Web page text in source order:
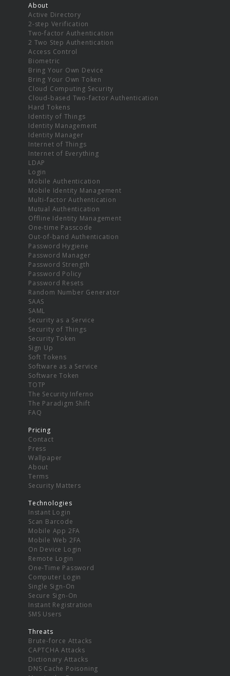
About
Active Directory
2-step Verification
Two-factor Authentication
2 Two Step Authentication
Access Control
Biometric
Bring Your Own Device
Bring Your Own Token
Cloud Computing Security
Cloud-based Two-factor Authentication
Hard Tokens
Identity of Things
Identity Management
Identity Manager
Internet of Things
Internet of Everything
LDAP
Login
Mobile Authentication
Mobile Identity Management
Multi-factor Authentication
Mutual Authentication
Offline Identity Management
One-time Passcode
Out-of-band Authentication
Password Hygiene
Password Manager
Password Strength
Password Policy
Password Resets
Random Number Generator
SAAS
SAML
Security as a Service
Security of Things
Security Token
Sign Up
Soft Tokens
Software as a Service
Software Token
TOTP
The Security Inferno
The Paradigm Shift
FAQ
Pricing
Contact
Press
Wallpaper
About
Terms
Security Matters
Technologies
Instant Login
Scan Barcode
Mobile App 2FA
Mobile Web 2FA
On Device Login
Remote Login
One-Time Password
Computer Login
Single Sign-On
Secure Sign-On
Instant Registration
SMS Users
Threats
Brute-force Attacks
CAPTCHA Attacks
Dictionary Attacks
DNS Cache Poisoning